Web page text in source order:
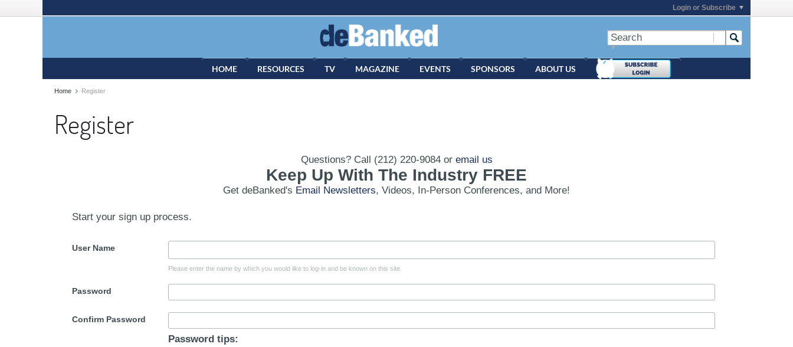
Login or Subscribe
HOME RESOURCES TV MAGAZINE EVENTS SPONSORS ABOUT US
Home Register
Register
Questions? Call (212) 220-9084 or email us
Keep Up With The Industry FREE
Get deBanked's Email Newsletters, Videos, In-Person Conferences, and More!
Start your sign up process.
User Name
Please enter the name by which you would like to log-in and be known on this site.
Password
Confirm Password
Password tips: